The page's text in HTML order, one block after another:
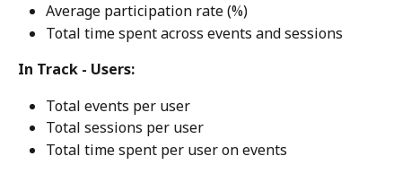
Average participation rate (%)
Total time spent across events and sessions
In Track - Users:
Total events per user
Total sessions per user
Total time spent per user on events